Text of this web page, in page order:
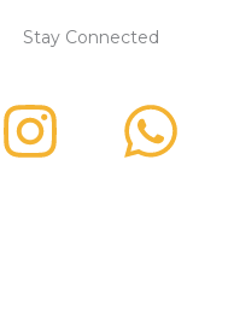
Stay Connected